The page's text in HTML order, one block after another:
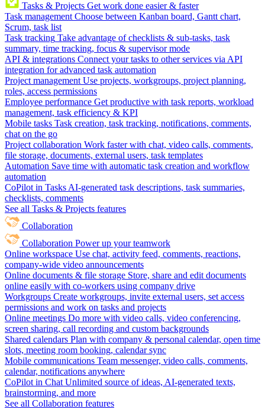
Tasks & Projects Get work done easier & faster
Task management Choose between Kanban board, Gantt chart,
Scrum, task list
Task tracking Take advantage of checklists & sub-tasks, task
summary, time tracking, focus & supervisor mode
API & integrations Connect your tasks to other services via API
integration for advanced task automation
Project management Use projects, workgroups, project planning,
roles, access permissions
Employee performance Get productive with task reports, workload
management, task efficiency & KPI
Mobile tasks Task creation, task tracking, notifications, comments,
chat on the go
Project collaboration Work faster with chat, video calls, comments,
file storage, documents, external users, task templates
Automation Save time with automatic task creation and workflow
automation
CoPilot in Tasks AI-generated task descriptions, task summaries,
checklists, comments
See all Tasks & Projects features
Collaboration
Collaboration Power up your teamwork
Online workspace Use chat, activity feed, comments, reactions,
company-wide video announcements
Online documents & file storage Store, share and edit documents
online easily with co-workers using company drive
Workgroups Create workgroups, invite external users, set access
permissions and work on tasks and projects
Online meetings Do more with video calls, video conferencing,
screen sharing, call recording and custom backgrounds
Shared calendars Plan with company & personal calendar, open time
slots, meeting room booking, calendar sync
Mobile communications Team messenger, video calls, comments,
calendar, notifications anywhere
CoPilot in Chat Unlimited source of ideas, AI-generated texts,
brainstorming, and more
See all Collaboration features